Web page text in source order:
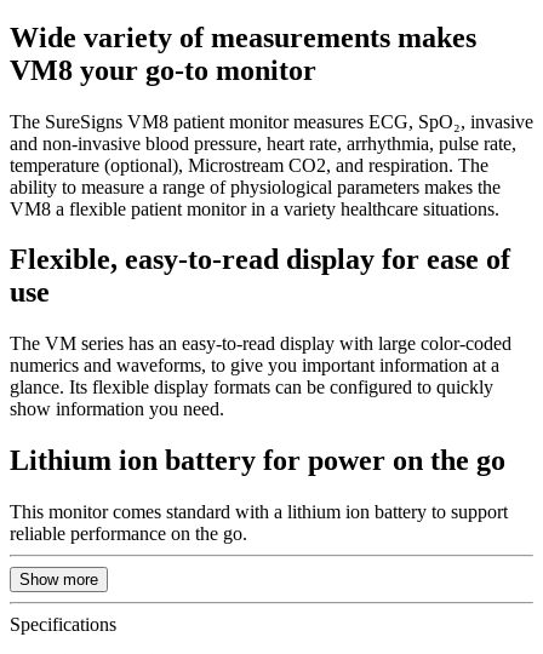
Wide variety of measurements makes
VM8 your go-to monitor
The SureSigns VM8 patient monitor measures ECG, SpO₂, invasive
and non-invasive blood pressure, heart rate, arrhythmia, pulse rate,
temperature (optional), Microstream CO2, and respiration. The
ability to measure a range of physiological parameters makes the
VM8 a flexible patient monitor in a variety healthcare situations.
Flexible, easy-to-read display for ease of
use
The VM series has an easy-to-read display with large color-coded
numerics and waveforms, to give you important information at a
glance. Its flexible display formats can be configured to quickly
show information you need.
Lithium ion battery for power on the go
This monitor comes standard with a lithium ion battery to support
reliable performance on the go.
Show more
Specifications